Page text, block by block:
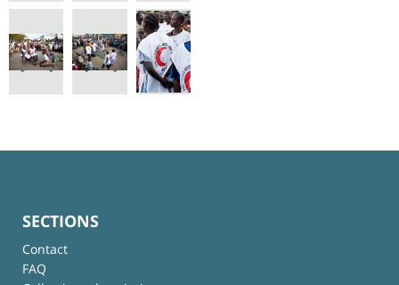
SECTIONS
Contact
FAQ